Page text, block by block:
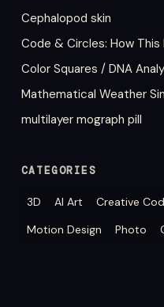
Cephalopod skin
Code & Circles: How
Color Squares / DNA
Mathematical Weather
multilayer mograph pill
CATEGORIES
3D AI Art Creative
Motion Design
Photo